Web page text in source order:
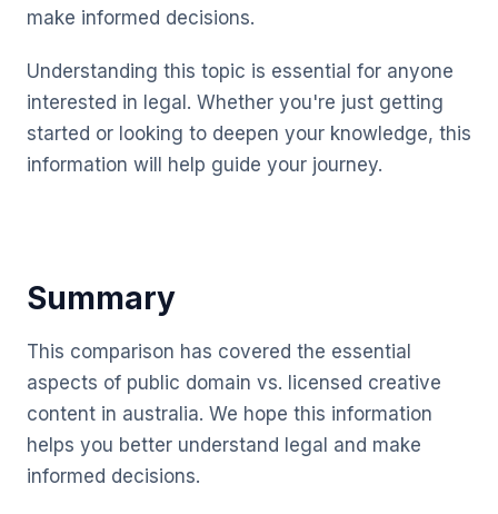
make informed decisions.
Understanding this topic is essential for anyone
interested in legal. Whether you're just getting
started or looking to deepen your knowledge, this
information will help guide your journey.
Summary
This comparison has covered the essential
aspects of public domain vs. licensed creative
content in australia. We hope this information
helps you better understand legal and make
informed decisions.